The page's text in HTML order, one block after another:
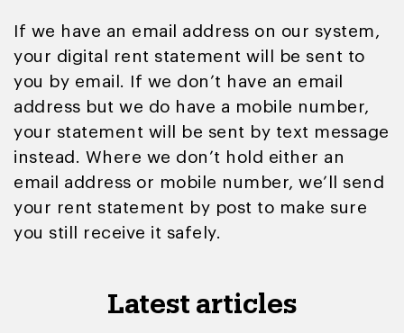
If we have an email address on our system,
your digital rent statement will be sent to
you by email. If we don’t have an email
address but we do have a mobile number,
your statement will be sent by text message
instead. Where we don’t hold either an
email address or mobile number, we’ll send
your rent statement by post to make sure
you still receive it safely.
Latest articles